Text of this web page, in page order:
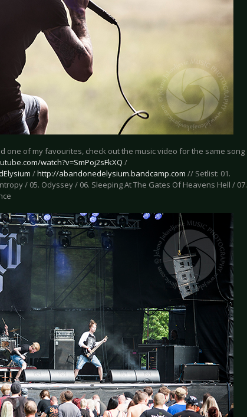
one of my favourites, check out the music video for the same song
watch?v=SmPoj2sFkXQ /
/http://abandonedelysium.bandcamp.com // Setlist: 01.
/ 05. Odyssey / 06. Sleeping At The Gates Of Heavens Hell / 07.